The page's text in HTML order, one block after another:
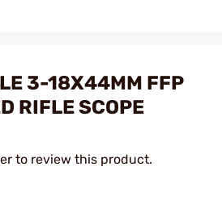
3-18X44MM FFP
RIFLE SCOPE
to review this product.